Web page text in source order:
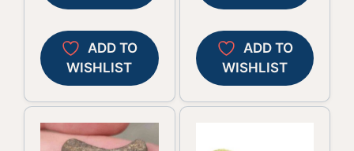
ADD TO
WISHLIST
ADD TO
WISHLIST